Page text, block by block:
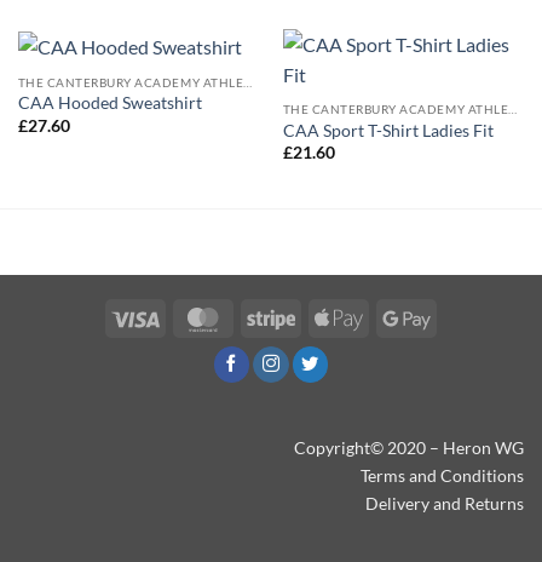
CAA Hooded Sweatshirt
£27.60
THE CANTERBURY ACADEMY ATHLETICS
CAA Sport T-Shirt Ladies Fit
£21.60
Visa MasterCardStripe
Apple
Google
Copyright© 2020 – Heron WG
Terms and Conditions
Delivery and Returns